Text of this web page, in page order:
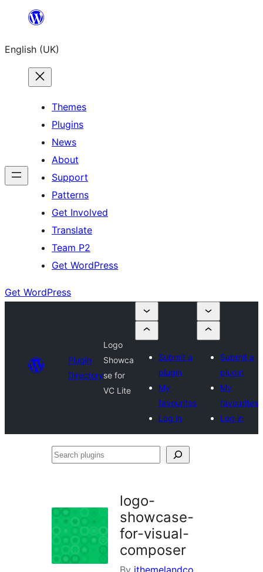
content
English (UK)
Themes
Plugins
News
About
Support
Patterns
Get Involved
Translate
Team P2
Get WordPress
Get WordPress
Plugin
Directory
Logo
Showca
se for
VC Lite
Submit a
plugin
My
favourites
Log in
Submit a
plugin
My
favourites
Log in
Search
logo-
showcase-
for-visual-
composer
By ithemelandco